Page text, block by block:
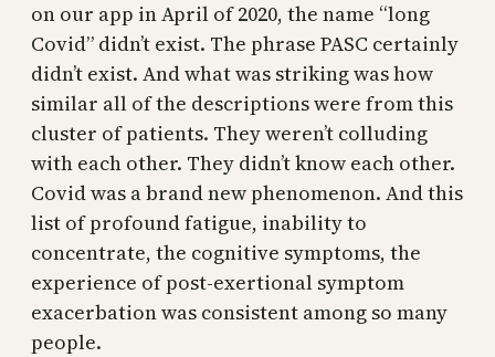
on our app in April of 2020, the name “long
Covid” didn’t exist. The phrase PASC certainly
didn’t exist. And what was striking was how
similar all of the descriptions were from this
cluster of patients. They weren’t colluding
with each other. They didn’t know each other.
Covid was a brand new phenomenon. And this
list of profound fatigue, inability to
concentrate, the cognitive symptoms, the
experience of post-exertional symptom
exacerbation was consistent among so many
people.